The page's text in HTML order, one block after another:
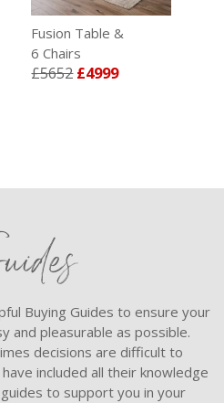
Fusion Table &
6 Chairs
£5652£4999
Buying Guides to ensure your
and pleasurable as possible.
decisions are difficult to
included all their knowledge
to support you in your